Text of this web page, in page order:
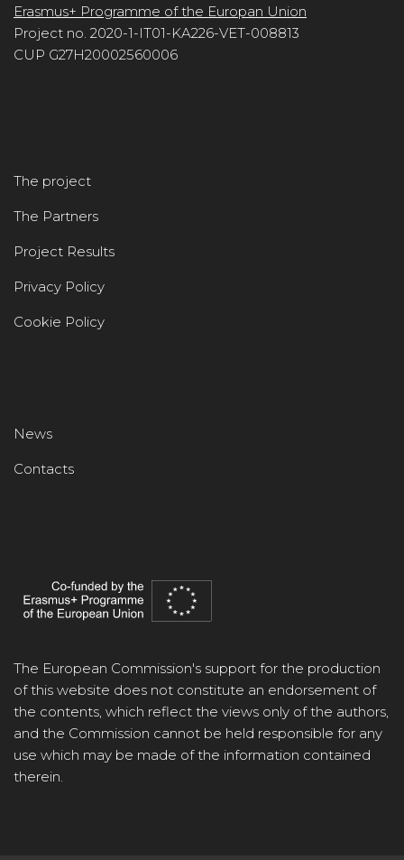
Erasmus+ Programme of the Europan Union
Project no. 2020-1-IT01-KA226-VET-008813
CUP G27H20002560006
The project
The Partners
Project Results
Privacy Policy
Cookie Policy
News
Contacts
The European Commission's support for the production
of this website does not constitute an endorsement of
the contents, which reflect the views only of the authors,
and the Commission cannot be held responsible for any
use which may be made of the information contained
therein.